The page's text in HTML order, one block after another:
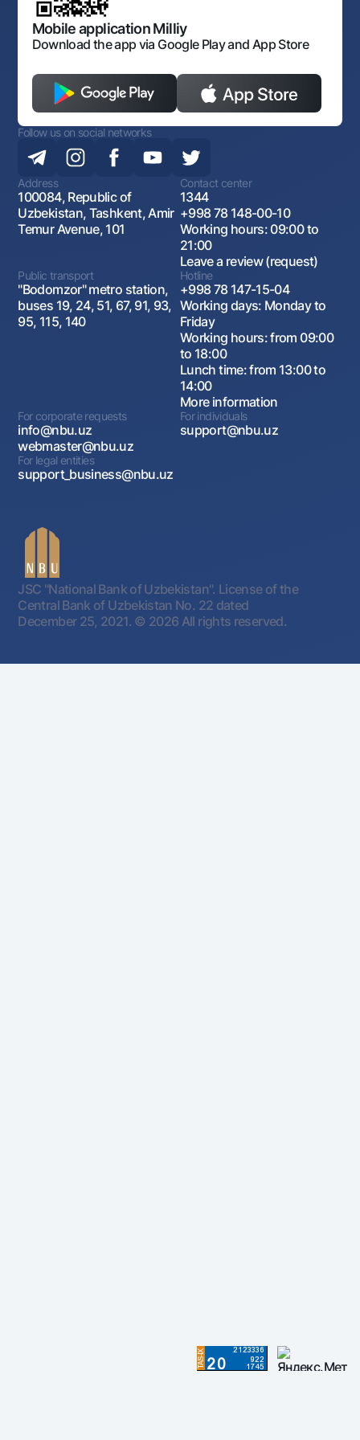
Open data
Antimonopoly compliance
Mobile application Milliy
Download the app via Google Play and App Store
Follow us on social networks
Address
100084, Republic of
Uzbekistan, Tashkent, Amir
Temur Avenue, 101
Contact center
1344
+998 78 148-00-10
Working hours: 09:00 to
21:00
Leave a review (request)
Public transport
"Bodomzor" metro station,
buses 19, 24, 51, 67, 91, 93,
95, 115, 140
Hotline
+998 78 147-15-04
Working days: Monday to
Friday
Working hours: from 09:00
to 18:00
Lunch time: from 13:00 to
14:00
More information
For corporate requests
info@nbu.uz
webmaster@nbu.uz
For individuals
support@nbu.uz
For legal entities
support_business@nbu.uz
JSC "National Bank of Uzbekistan". License of the
Central Bank of Uzbekistan No. 22 dated
December 25, 2021. © 2026 All rights reserved.